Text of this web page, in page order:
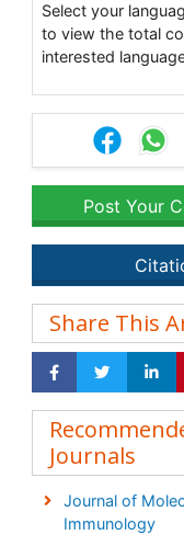
Select your
to view the total
interested
Post Your
Share This
Journals
Journal of
Immunology